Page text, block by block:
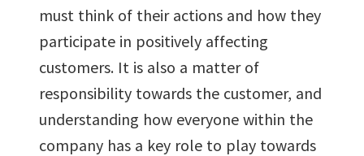
must think of their actions and how they
participate in positively affecting
customers. It is also a matter of
responsibility towards the customer, and
understanding how everyone within the
company has a key role to play towards